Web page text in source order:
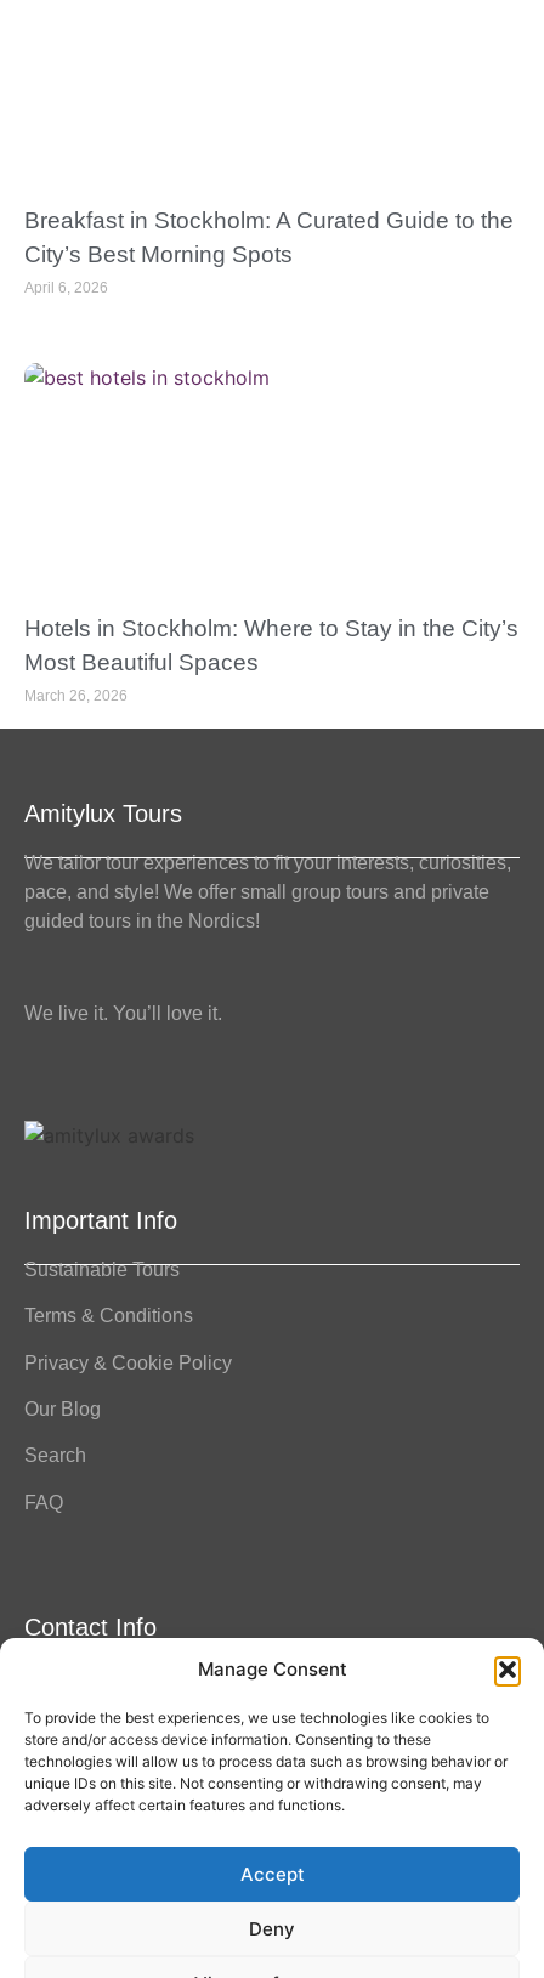
Manage Consent
To provide the best experiences, we use technologies like cookies to
store and/or access device information. Consenting to these
technologies will allow us to process data such as browsing behavior or
unique IDs on this site. Not consenting or withdrawing consent, may
adversely affect certain features and functions.
Accept
Deny
Breakfast in Stockholm: A Curated Guide to the
City’s Best Morning Spots
April 6, 2026
Hotels in Stockholm: Where to Stay in the City’s
Most Beautiful Spaces
March 26, 2026
Amitylux Tours
We tailor tour experiences to fit your interests, curiosities,
pace, and style! We offer small group tours and private
guided tours in the Nordics!
We live it. You’ll love it.
Important Info
Sustainable Tours
Terms & Conditions
Privacy & Cookie Policy
Our Blog
Search
FAQ
Contact Info
info@amitylux.com
Monday-Friday: 09:00-17:00